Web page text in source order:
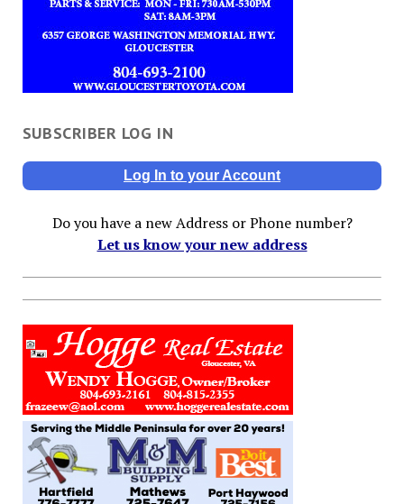
SUBSCRIBER LOG IN
Log In to your Account
Do you have a new Address or Phone number?
Let us know your new address